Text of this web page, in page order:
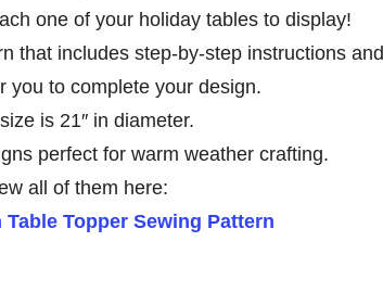
one of your holiday tables to display!
that includes step-by-step instructions and
you to complete your design.
is 21″ in diameter.
perfect for warm weather crafting.
all of them here:
Topper Sewing Pattern